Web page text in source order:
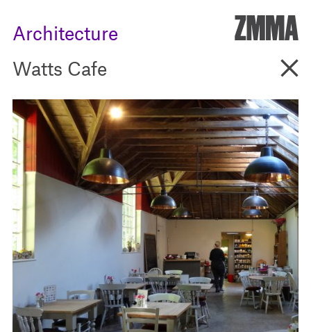
Architecture
Watts Cafe Go